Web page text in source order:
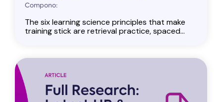
Compono:
The six learning science principles that make
training stick are retrieval practice, spaced...